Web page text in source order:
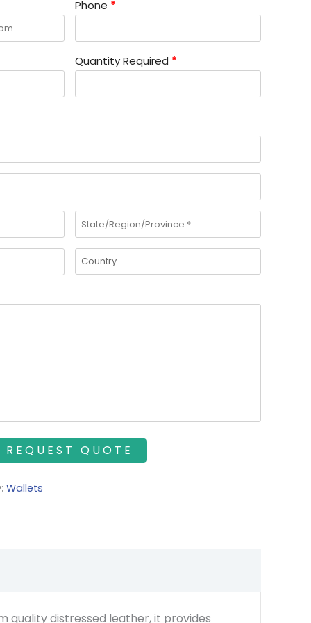
Phone *
Quantity Required *
Wallets
quality distressed leather, it provides